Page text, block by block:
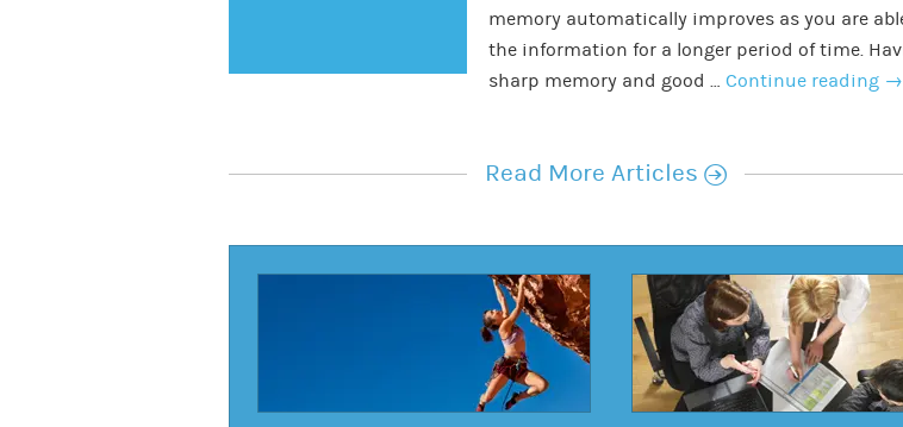
memory automatically improves as you are
the information for a longer period of time.
sharp memory and good … Continue reading →
Read More Articles r